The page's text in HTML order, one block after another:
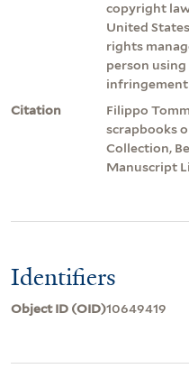
copyright
United
rights
person
infringement
Citation
Filippo
scrapbooks
Collection,
Manuscript
Identifiers
Object ID (OID)10649419